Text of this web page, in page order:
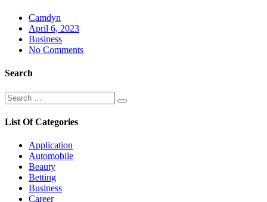
Camdyn
Posted
on
April 6, 2023
Business
No Comments
Search
Search
for:
Search
List Of Categories
Application
Automobile
Beauty
Betting
Business
Career